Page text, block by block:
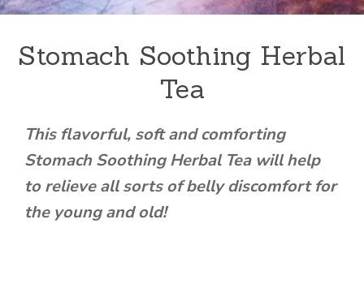
Stomach Soothing Herbal
Tea
This flavorful, soft and comforting
Stomach Soothing Herbal Tea will help
to relieve all sorts of belly discomfort for
the young and old!